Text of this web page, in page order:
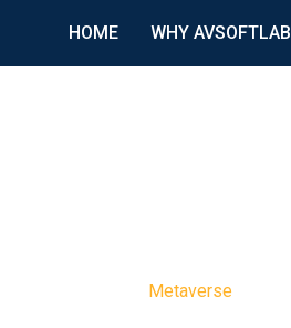
HOME WHY AVSOFTLAB
Metaverse